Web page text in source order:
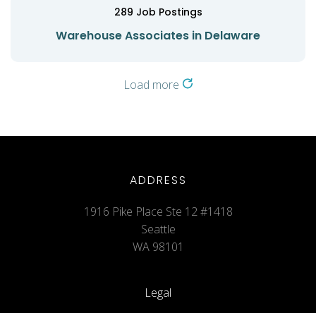
289 Job Postings
Warehouse Associates in Delaware
Load more
ADDRESS
1916 Pike Place Ste 12 #1418
Seattle
WA 98101
Legal